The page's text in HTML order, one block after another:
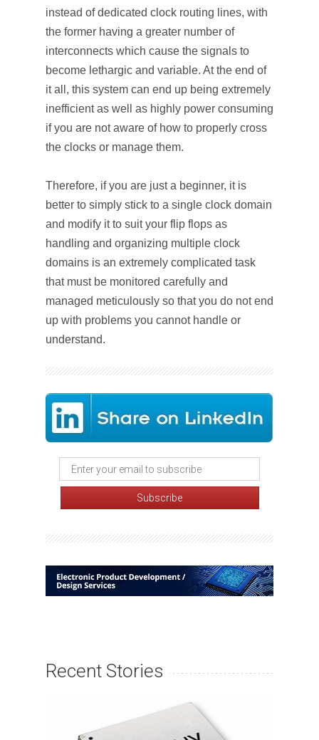
instead of dedicated clock routing lines, with
the former having a greater number of
interconnects which cause the signals to
become lethargic and variable. At the end of
it all, this system can end up being extremely
inefficient as well as highly power consuming
if you are not aware of how to properly cross
the clocks or manage them.
Therefore, if you are just a beginner, it is
better to simply stick to a single clock domain
and modify it to suit your flip flops as
handling and organizing multiple clock
domains is an extremely complicated task
that must be monitored carefully and
managed meticulously so that you do not end
up with problems you cannot handle or
understand.
Recent Stories